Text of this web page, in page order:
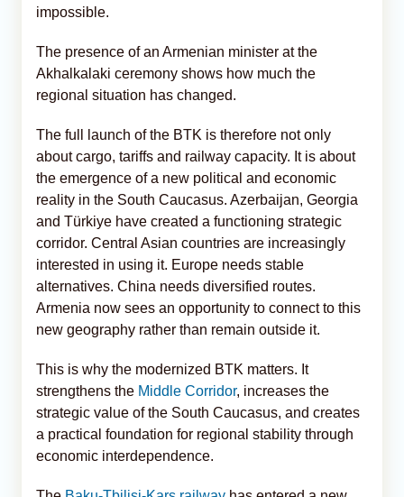
impossible.
The presence of an Armenian minister at the
Akhalkalaki ceremony shows how much the
regional situation has changed.
The full launch of the BTK is therefore not only
about cargo, tariffs and railway capacity. It is about
the emergence of a new political and economic
reality in the South Caucasus. Azerbaijan, Georgia
and Türkiye have created a functioning strategic
corridor. Central Asian countries are increasingly
interested in using it. Europe needs stable
alternatives. China needs diversified routes.
Armenia now sees an opportunity to connect to this
new geography rather than remain outside it.
This is why the modernized BTK matters. It
strengthens the Middle Corridor, increases the
strategic value of the South Caucasus, and creates
a practical foundation for regional stability through
economic interdependence.